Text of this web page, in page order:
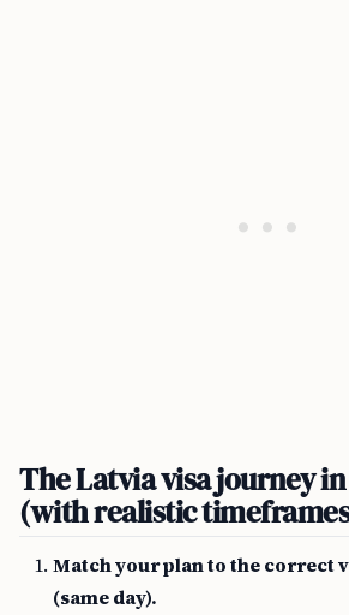
The Latvia visa journey
(with realistic
Match your plan to the correct
(same day).